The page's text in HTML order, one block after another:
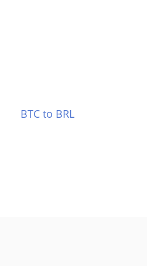
BTC to BRL